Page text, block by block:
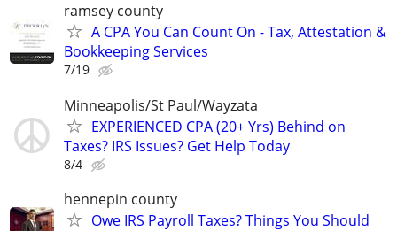
ramsey county
A CPA You Can Count On - Tax, Attestation &
Bookkeeping Services
7/19
Minneapolis/St Paul/Wayzata
EXPERIENCED CPA (20+ Yrs) Behind on
Taxes? IRS Issues? Get Help Today
8/4
hennepin county
Owe IRS Payroll Taxes? Things You Should